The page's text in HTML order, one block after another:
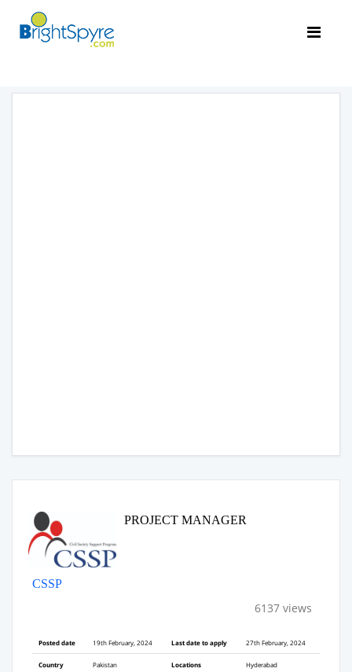
PROJECT MANAGER
CSSP
6137 views
Posted date 19th February, 2024 Last date to apply 27th February, 2024
Country Pakistan Locations Hyderabad